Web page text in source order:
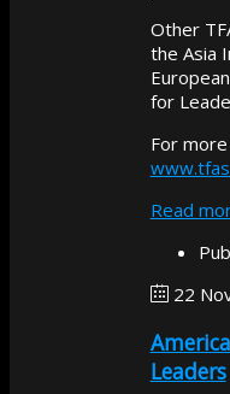
Other
the Asia
for
For
Read
22
Leaders